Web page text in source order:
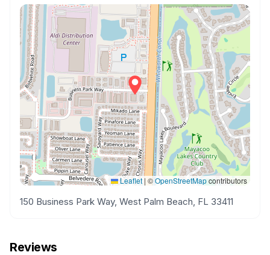
Leaflet | ©OpenStreetMapcontributors
150 Business Park Way, West Palm Beach, FL 33411
Reviews